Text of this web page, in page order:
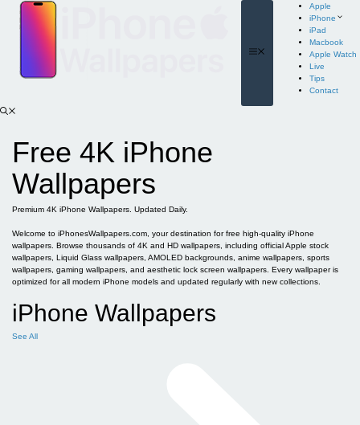
content
Apple
iPhone
iPad
Macbook
Apple Watch
Live
Tips
Contact
Free 4K iPhone
Wallpapers
Premium 4K iPhone Wallpapers. Updated Daily.
Welcome to iPhonesWallpapers.com, your destination for free high-quality iPhone
wallpapers. Browse thousands of 4K and HD wallpapers, including official Apple stock
wallpapers, Liquid Glass wallpapers, AMOLED backgrounds, anime wallpapers, sports
wallpapers, gaming wallpapers, and aesthetic lock screen wallpapers. Every wallpaper is
optimized for all modern iPhone models and updated regularly with new collections.
iPhone Wallpapers
See All